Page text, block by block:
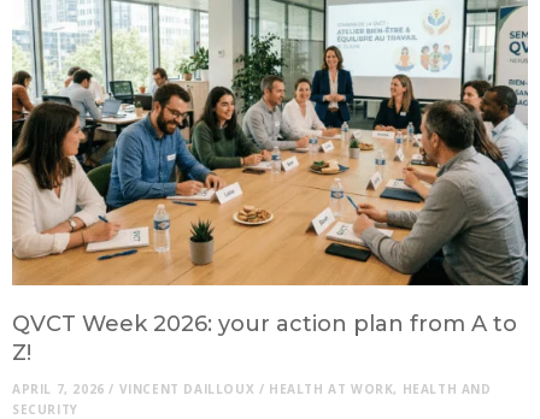
QVCT Week 2026: your action plan from A to
Z!
APRIL 7, 2026 / VINCENT DAILLOUX / HEALTH AT WORK, HEALTH AND
SECURITY